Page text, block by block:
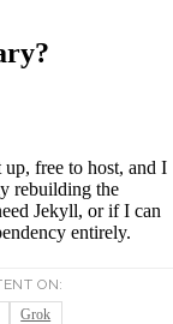
free to host, and I
rebuilding the
Jekyll, or if I can
entirely.
ON:
Grok